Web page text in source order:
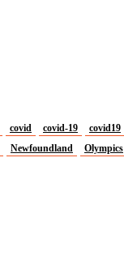
covid covid-19 covid19
Newfoundland Olympics